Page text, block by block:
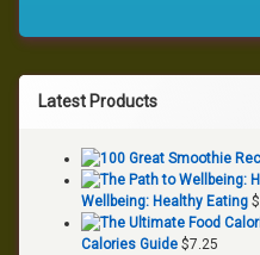
Latest Products
Wellbeing: Healthy Eating $
Calories Guide $7.25